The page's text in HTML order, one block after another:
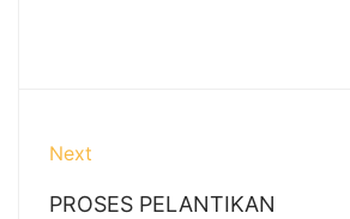
Next
PROSES PELANTIKAN